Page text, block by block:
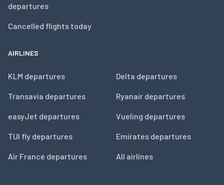
departures
Cancelled flights today
AIRLINES
KLM departures
Transavia departures
easyJet departures
TUI fly departures
Air France departures
Delta departures
Ryanair departures
Vueling departures
Emirates departures
All airlines